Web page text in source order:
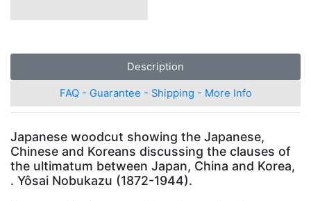
Description
FAQ - Guarantee - Shipping - More Info
Japanese woodcut showing the Japanese,
Chinese and Koreans discussing the clauses of
the ultimatum between Japan, China and Korea,
. Yôsai Nobukazu (1872-1944).